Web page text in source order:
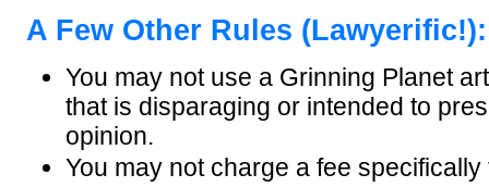
A Few Other Rules (Lawyerific!):
You may not use a Grinning Planet
that is disparaging or intended to
opinion.
You may not charge a fee